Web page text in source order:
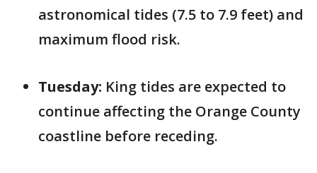
astronomical tides (7.5 to 7.9 feet) and
maximum flood risk.
Tuesday: King tides are expected to
continue affecting the Orange County
coastline before receding.